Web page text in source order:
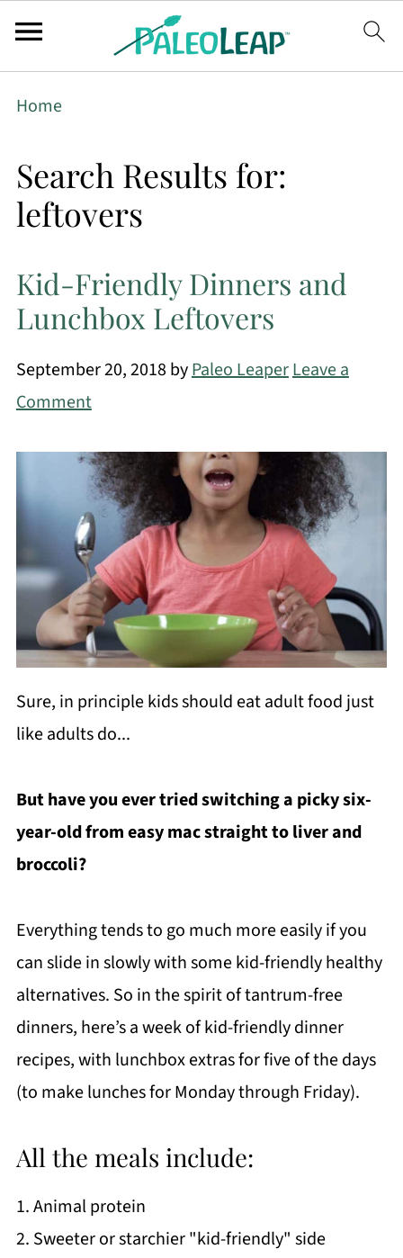
Home
Search Results for:
leftovers
Kid-Friendly Dinners and
Lunchbox Leftovers
September 20, 2018 byPaleo LeaperLeave a
Comment
Sure, in principle kids should eat adult food just
like adults do...
But have you ever tried switching a picky six-
year-old from easy mac straight to liver and
broccoli?
Everything tends to go much more easily if you
can slide in slowly with some kid-friendly healthy
alternatives. So in the spirit of tantrum-free
dinners, here’s a week of kid-friendly dinner
recipes, with lunchbox extras for five of the days
(to make lunches for Monday through Friday).
All the meals include:
1. Animal protein
2. Sweeter or starchier "kid-friendly" side